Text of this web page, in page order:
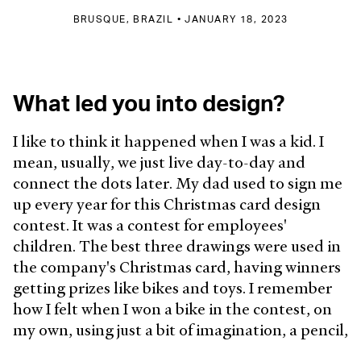
BRUSQUE, BRAZIL • JANUARY 18, 2023
What led you into design?
I like to think it happened when I was a kid. I
mean, usually, we just live day-to-day and
connect the dots later. My dad used to sign me
up every year for this Christmas card design
contest. It was a contest for employees'
children. The best three drawings were used in
the company's Christmas card, having winners
getting prizes like bikes and toys. I remember
how I felt when I won a bike in the contest, on
my own, using just a bit of imagination, a pencil,